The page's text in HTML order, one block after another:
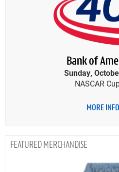
Bank of
Sunday,
NASCAR
MORE INFO
MERCHANDISE